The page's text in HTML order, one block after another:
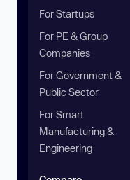
For Startups
For PE & Group
Companies
For Government &
Public Sector
For Smart
Manufacturing &
Engineering